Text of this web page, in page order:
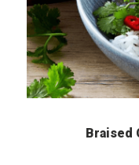
Braised